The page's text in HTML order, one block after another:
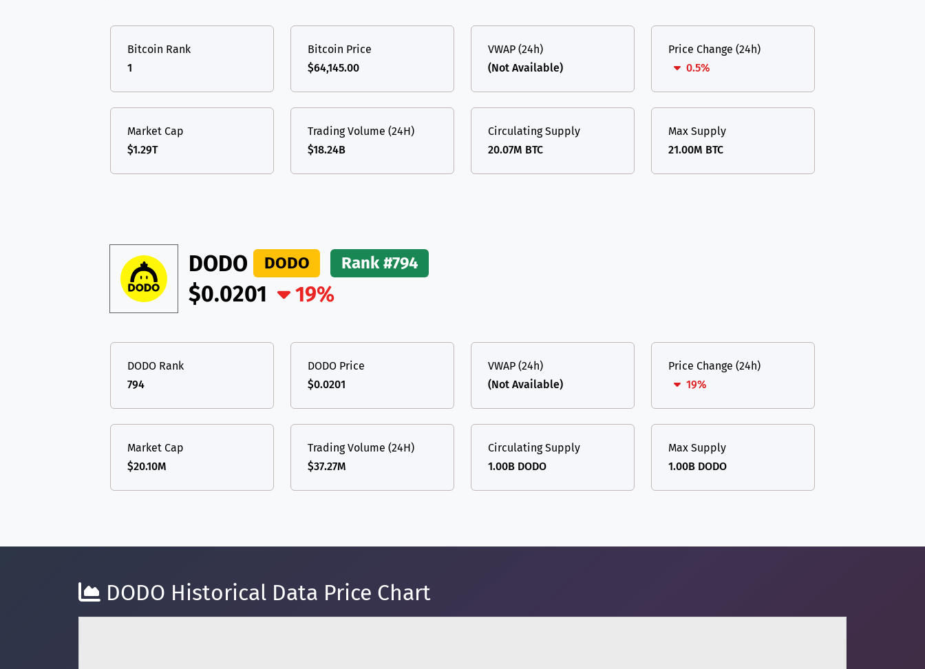
USDT Tether USD (Ethereum)
TON Toncoin TON
Bitcoin Rank
1
Bitcoin Price
$64,145.00
VWAP (24h)
(Not Available)
Price Change (24h)
0.5%
Market Cap
$1.29T
Trading Volume (24H)
$18.24B
Circulating Supply
20.07M BTC
Max Supply
21.00M BTC
DODO DODO Rank #794
$0.0201 19%
DODO Rank
794
DODO Price
$0.0201
VWAP (24h)
(Not Available)
Price Change (24h)
19%
Market Cap
$20.10M
Trading Volume (24H)
$37.27M
Circulating Supply
1.00B DODO
Max Supply
1.00B DODO
DODO Historical Data Price Chart